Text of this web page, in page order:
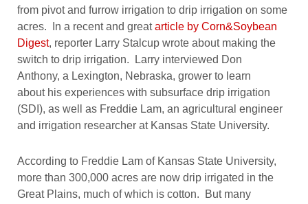
from pivot and furrow irrigation to drip irrigation on some
acres. In a recent and greatarticle by Corn&Soybean
Digest, reporter Larry Stalcup wrote about making the
switch to drip irrigation. Larry interviewed Don
Anthony, a Lexington, Nebraska, grower to learn
about his experiences with subsurface drip irrigation
(SDI), as well as Freddie Lam, an agricultural engineer
and irrigation researcher at Kansas State University.
According to Freddie Lam of Kansas State University,
more than 300,000 acres are now drip irrigated in the
Great Plains, much of which is cotton. But many